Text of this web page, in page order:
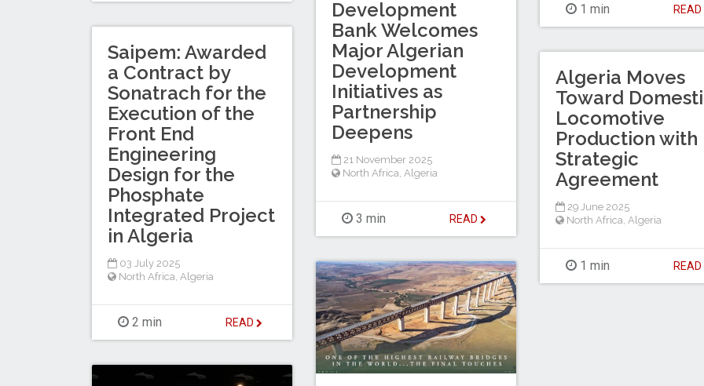
1 min READ
Development
Bank Welcomes
Major Algerian
Development
Initiatives as
Partnership
Deepens
21 November 2025
North Africa, Algeria
3 min READ
Saipem: Awarded
a Contract by
Sonatrach for the
Execution of the
Front End
Engineering
Design for the
Phosphate
Integrated Project
in Algeria
03 July 2025
North Africa Algeria
2 min READ
Algeria Moves
Toward
Locomotive
Production with
Strategic
Agreement
29 June 2025
North Africa Algeria
1 min READ